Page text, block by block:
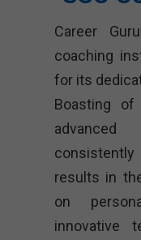
Career
coaching
for its
Boasting
results in
on
innovative